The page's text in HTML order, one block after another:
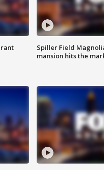
Spiller Field
mansion hits the